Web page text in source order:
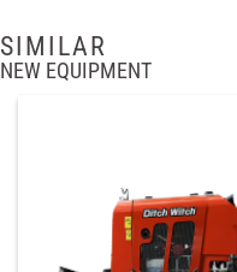
SIMILAR
NEW EQUIPMENT